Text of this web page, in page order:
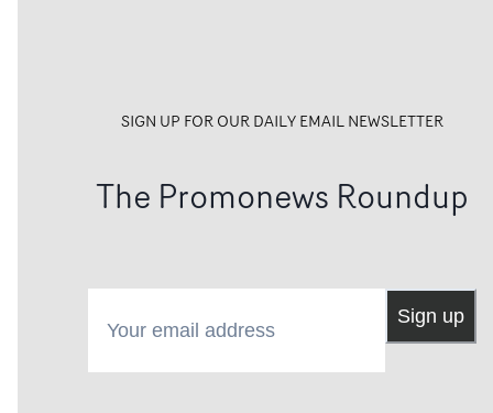
SIGN UP FOR OUR DAILY EMAIL NEWSLETTER
The Promonews Roundup
Sign up